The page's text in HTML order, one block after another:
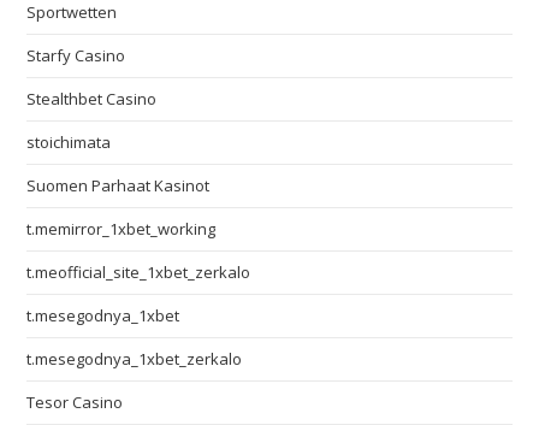
Sportwetten
Starfy Casino
Stealthbet Casino
stoichimata
Suomen Parhaat Kasinot
t.memirror_1xbet_working
t.meofficial_site_1xbet_zerkalo
t.mesegodnya_1xbet
t.mesegodnya_1xbet_zerkalo
Tesor Casino